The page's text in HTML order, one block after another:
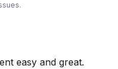
easy and great.